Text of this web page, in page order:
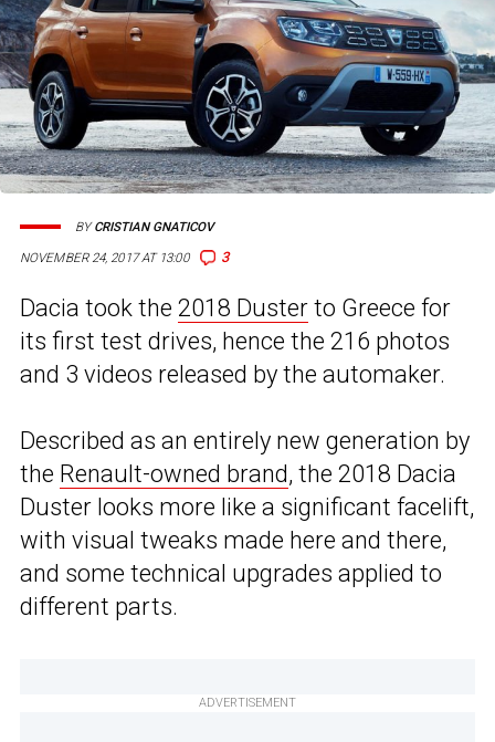
NOVEMBER 24, 2017 AT 13:00 3
BYCRISTIAN GNATICOV
Dacia took the 2018 Duster to Greece for
its first test drives, hence the 216 photos
and 3 videos released by the automaker.
Described as an entirely new generation by
the Renault-owned brand, the 2018 Dacia
Duster looks more like a significant facelift,
with visual tweaks made here and there,
and some technical upgrades applied to
different parts.
ADVERTISEMENT